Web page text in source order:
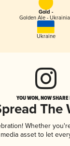
Gold -
Golden Ale -
Ukraine
YOU WON, NOW
The
Whether
asset to let